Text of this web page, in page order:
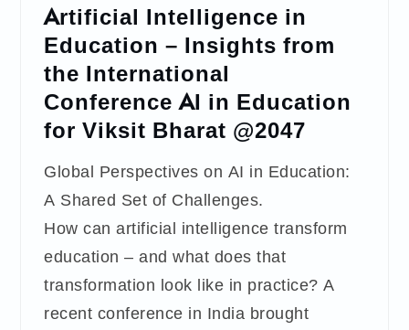
Artificial Intelligence in
Education – Insights from
the International
Conference AI in Education
for Viksit Bharat @2047
Global Perspectives on AI in Education:
A Shared Set of Challenges.
How can artificial intelligence transform
education – and what does that
transformation look like in practice? A
recent conference in India brought